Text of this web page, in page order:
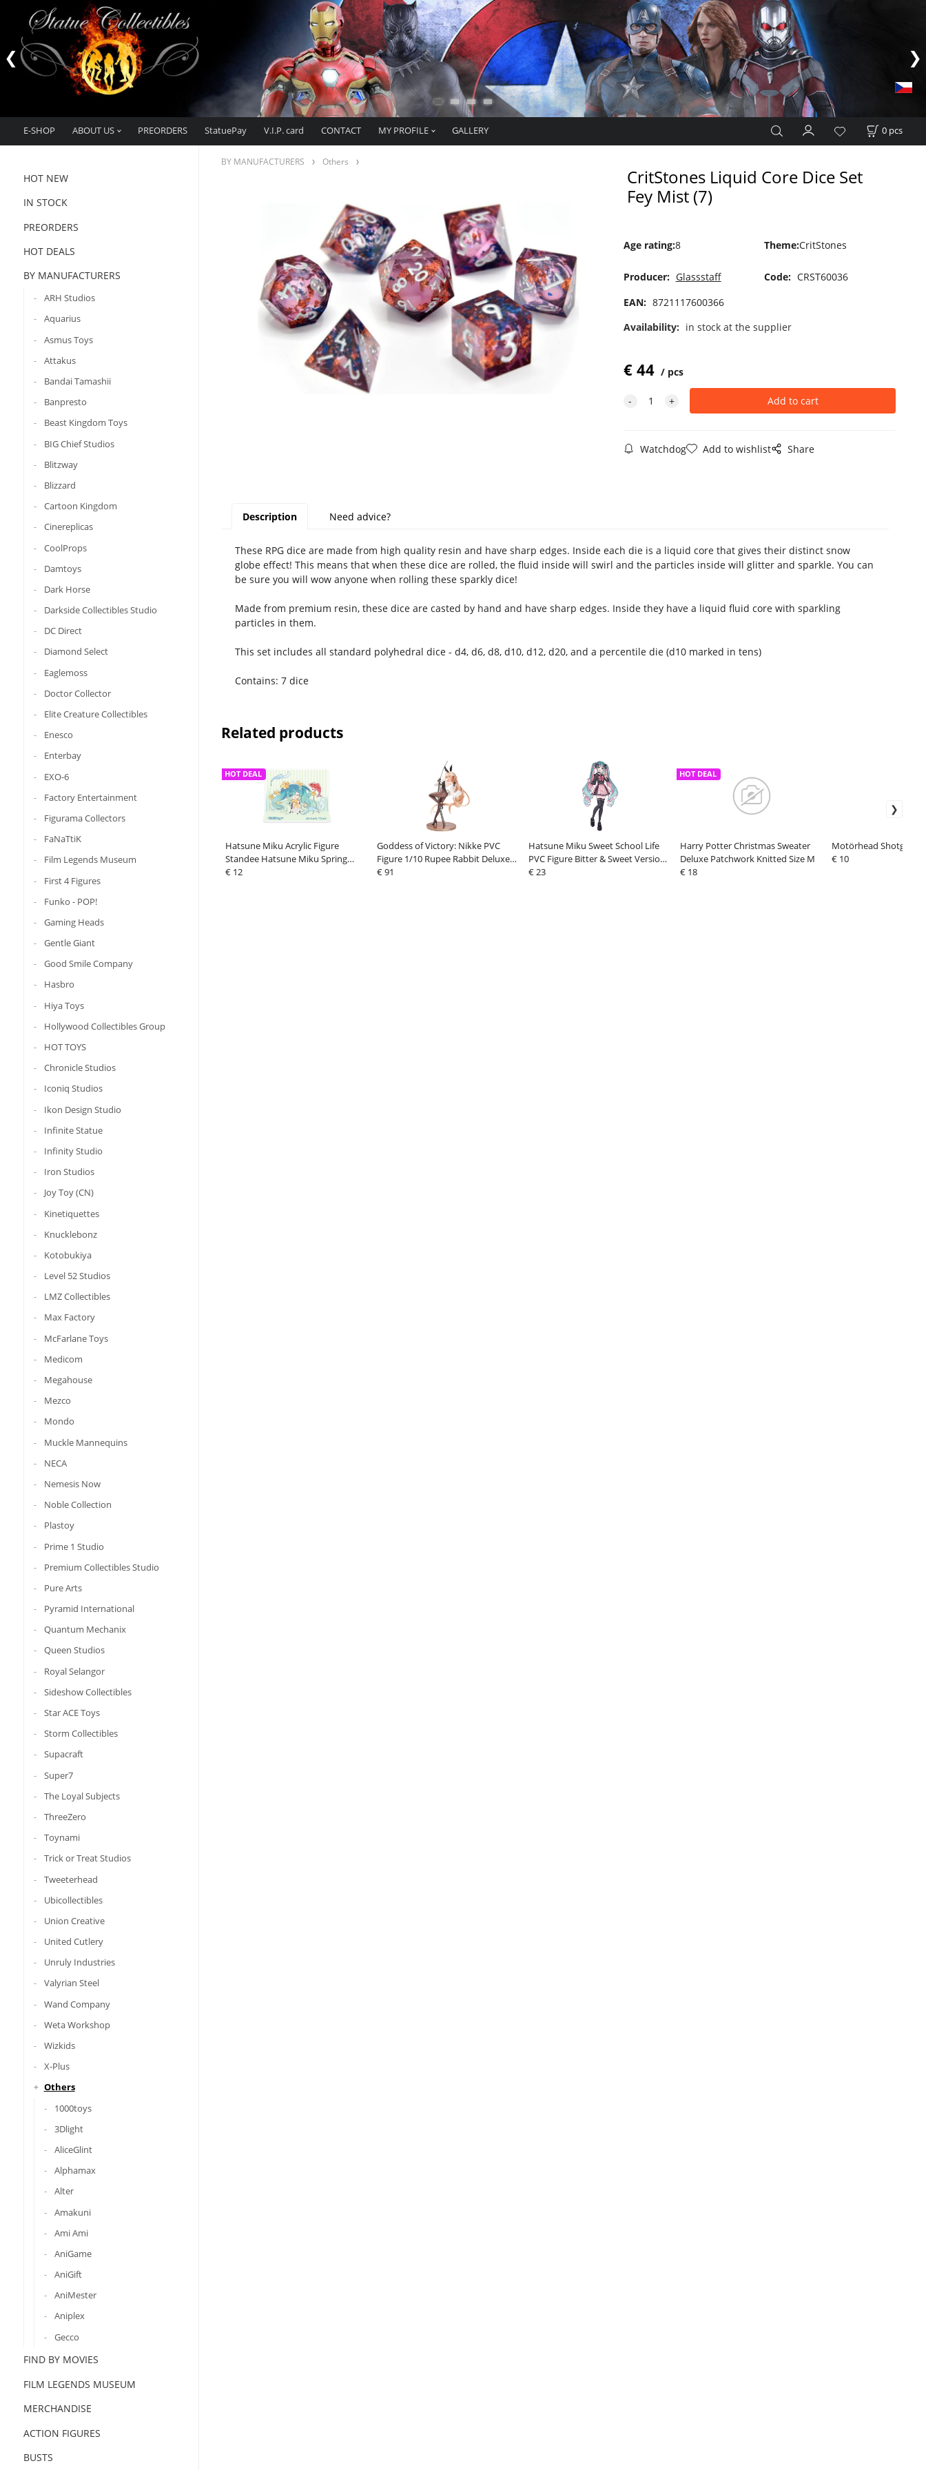
E-SHOP ABOUT US PREORDERS StatuePay V.I.P. card CONTACT MY PROFILE GALLERY 0 pcs
HOT NEW
IN STOCK
PREORDERS
HOT DEALS
BY MANUFACTURERS
ARH Studios
Aquarius
Asmus Toys
Attakus
Bandai Tamashii
Banpresto
Beast Kingdom Toys
BIG Chief Studios
Blitzway
Blizzard
Cartoon Kingdom
Cinereplicas
CoolProps
Damtoys
Dark Horse
Darkside Collectibles Studio
DC Direct
Diamond Select
Eaglemoss
Doctor Collector
Elite Creature Collectibles
Enesco
Enterbay
EXO-6
Factory Entertainment
Figurama Collectors
FaNaTtiK
Film Legends Museum
First 4 Figures
Funko - POP!
Gaming Heads
Gentle Giant
Good Smile Company
Hasbro
Hiya Toys
Hollywood Collectibles Group
HOT TOYS
Chronicle Studios
Iconiq Studios
Ikon Design Studio
Infinite Statue
Infinity Studio
Iron Studios
Joy Toy (CN)
Kinetiquettes
Knucklebonz
Kotobukiya
Level 52 Studios
LMZ Collectibles
Max Factory
McFarlane Toys
Medicom
Megahouse
Mezco
Mondo
Muckle Mannequins
NECA
Nemesis Now
Noble Collection
Plastoy
Prime 1 Studio
Premium Collectibles Studio
Pure Arts
Pyramid International
Quantum Mechanix
Queen Studios
Royal Selangor
Sideshow Collectibles
Star ACE Toys
Storm Collectibles
Supacraft
Super7
The Loyal Subjects
ThreeZero
Toynami
Trick or Treat Studios
Tweeterhead
Ubicollectibles
Union Creative
United Cutlery
Unruly Industries
Valyrian Steel
Wand Company
Weta Workshop
Wizkids
X-Plus
Others
1000toys
3Dlight
AliceGlint
Alphamax
Alter
Amakuni
Ami Ami
AniGame
AniGift
AniMester
Aniplex
Gecco
FIND BY MOVIES
FILM LEGENDS MUSEUM
MERCHANDISE
ACTION FIGURES
BUSTS
BY MANUFACTURERS Others
CritStones Liquid Core Dice Set
Fey Mist (7)
Age rating:8 Theme:CritStones
Producer: Glassstaff Code: CRST60036
EAN: 8721117600366
Availability: in stock at the supplier
€44 pcs
Watchdog Add to wishlist Share
Description Need advice?
These RPG dice are made from high quality resin and have sharp edges. Inside each die is a liquid core that gives their distinct snow
globe effect! This means that when these dice are rolled, the fluid inside will swirl and the particles inside will glitter and sparkle. You can
be sure you will wow anyone when rolling these sparkly dice!
Made from premium resin, these dice are casted by hand and have sharp edges. Inside they have a liquid fluid core with sparkling
particles in them.
This set includes all standard polyhedral dice - d4, d6, d8, d10, d12, d20, and a percentile die (d10 marked in tens)
Contains: 7 dice
Related products
Hatsune Miku Acrylic Figure
Standee Hatsune Miku Spring
Time Chibi Miku with Koi 11 cm
HOT DEAL
€ 12
Goddess of Victory: Nikke PVC
Figure 1/10 Rupee Rabbit Deluxe
22 cm
€ 91
Hatsune Miku Sweet School Life
PVC Figure Bitter & Sweet Version
18 cm
€ 23
Harry Potter Christmas Sweater
Deluxe Patchwork Knitted Size M
HOT DEAL
€ 18
Motörhead Shotglass
€ 10